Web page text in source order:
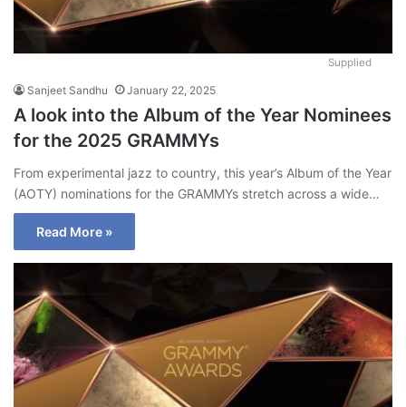
Supplied
Sanjeet Sandhu January 22, 2025
A look into the Album of the Year Nominees
for the 2025 GRAMMYs
From experimental jazz to country, this year’s Album of the Year
(AOTY) nominations for the GRAMMYs stretch across a wide…
Read More »